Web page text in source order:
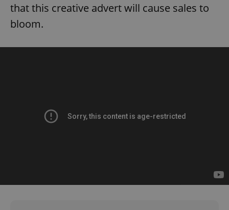
that this creative advert will cause sales to
bloom.